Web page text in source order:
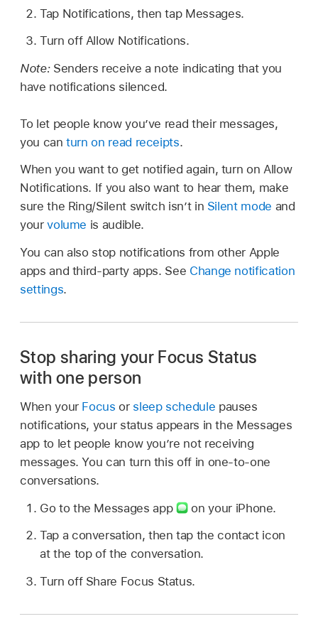
Tap Notifications, then tap Messages.
Turn off Allow Notifications.
Note: Senders receive a note indicating that you
have notifications silenced.
To let people know you’ve read their messages,
you canturn on read receipts.
When you want to get notified again, turn on Allow
Notifications. If you also want to hear them, make
sure the Ring/Silent switch isn’t in Silent mode and
yourvolume is audible.
You can also stop notifications from other Apple
apps and third-party apps. See Change notification
settings.
Stop sharing your Focus Status
with one person
When your Focus or sleep schedule pauses
notifications, your status appears in the Messages
app to let people know you’re not receiving
messages. You can turn this off in one-to-one
conversations.
Go to the Messages app
on your iPhone.
Tap a conversation, then tap the contact icon
at the top of the conversation.
Turn off Share Focus Status.